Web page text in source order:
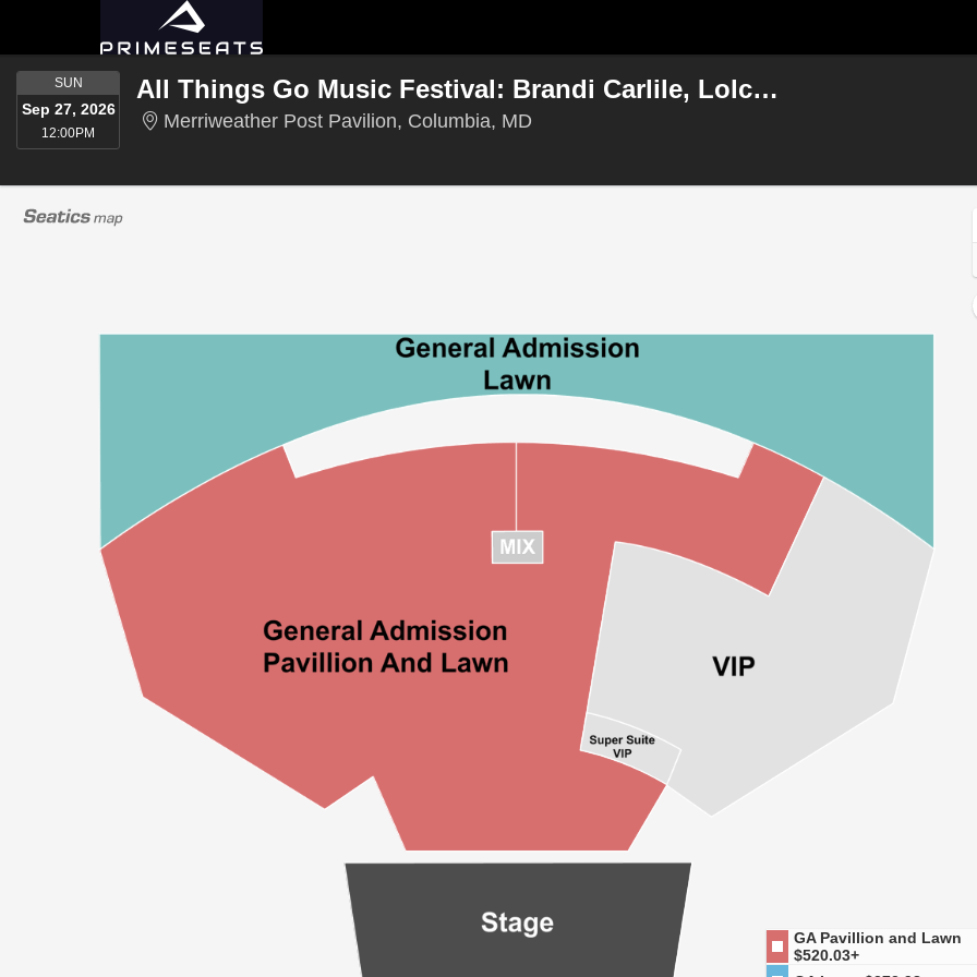
SUNSUNDAY
Sep 27, 2026
12:00PM 12:00PM
All Things Go Music Festival: Brandi Carlile, Lolca Young & Sienna Spiro - Sunday
Merriweather Post Pavilion, Columbia, MD
GA Pavillion and Lawn
$520.03+